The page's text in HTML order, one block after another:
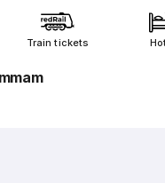
Train tickets